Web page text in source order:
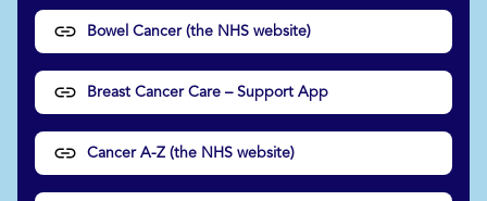
Bowel Cancer (the NHS website)
Breast Cancer Care – Support App
Cancer A-Z (the NHS website)